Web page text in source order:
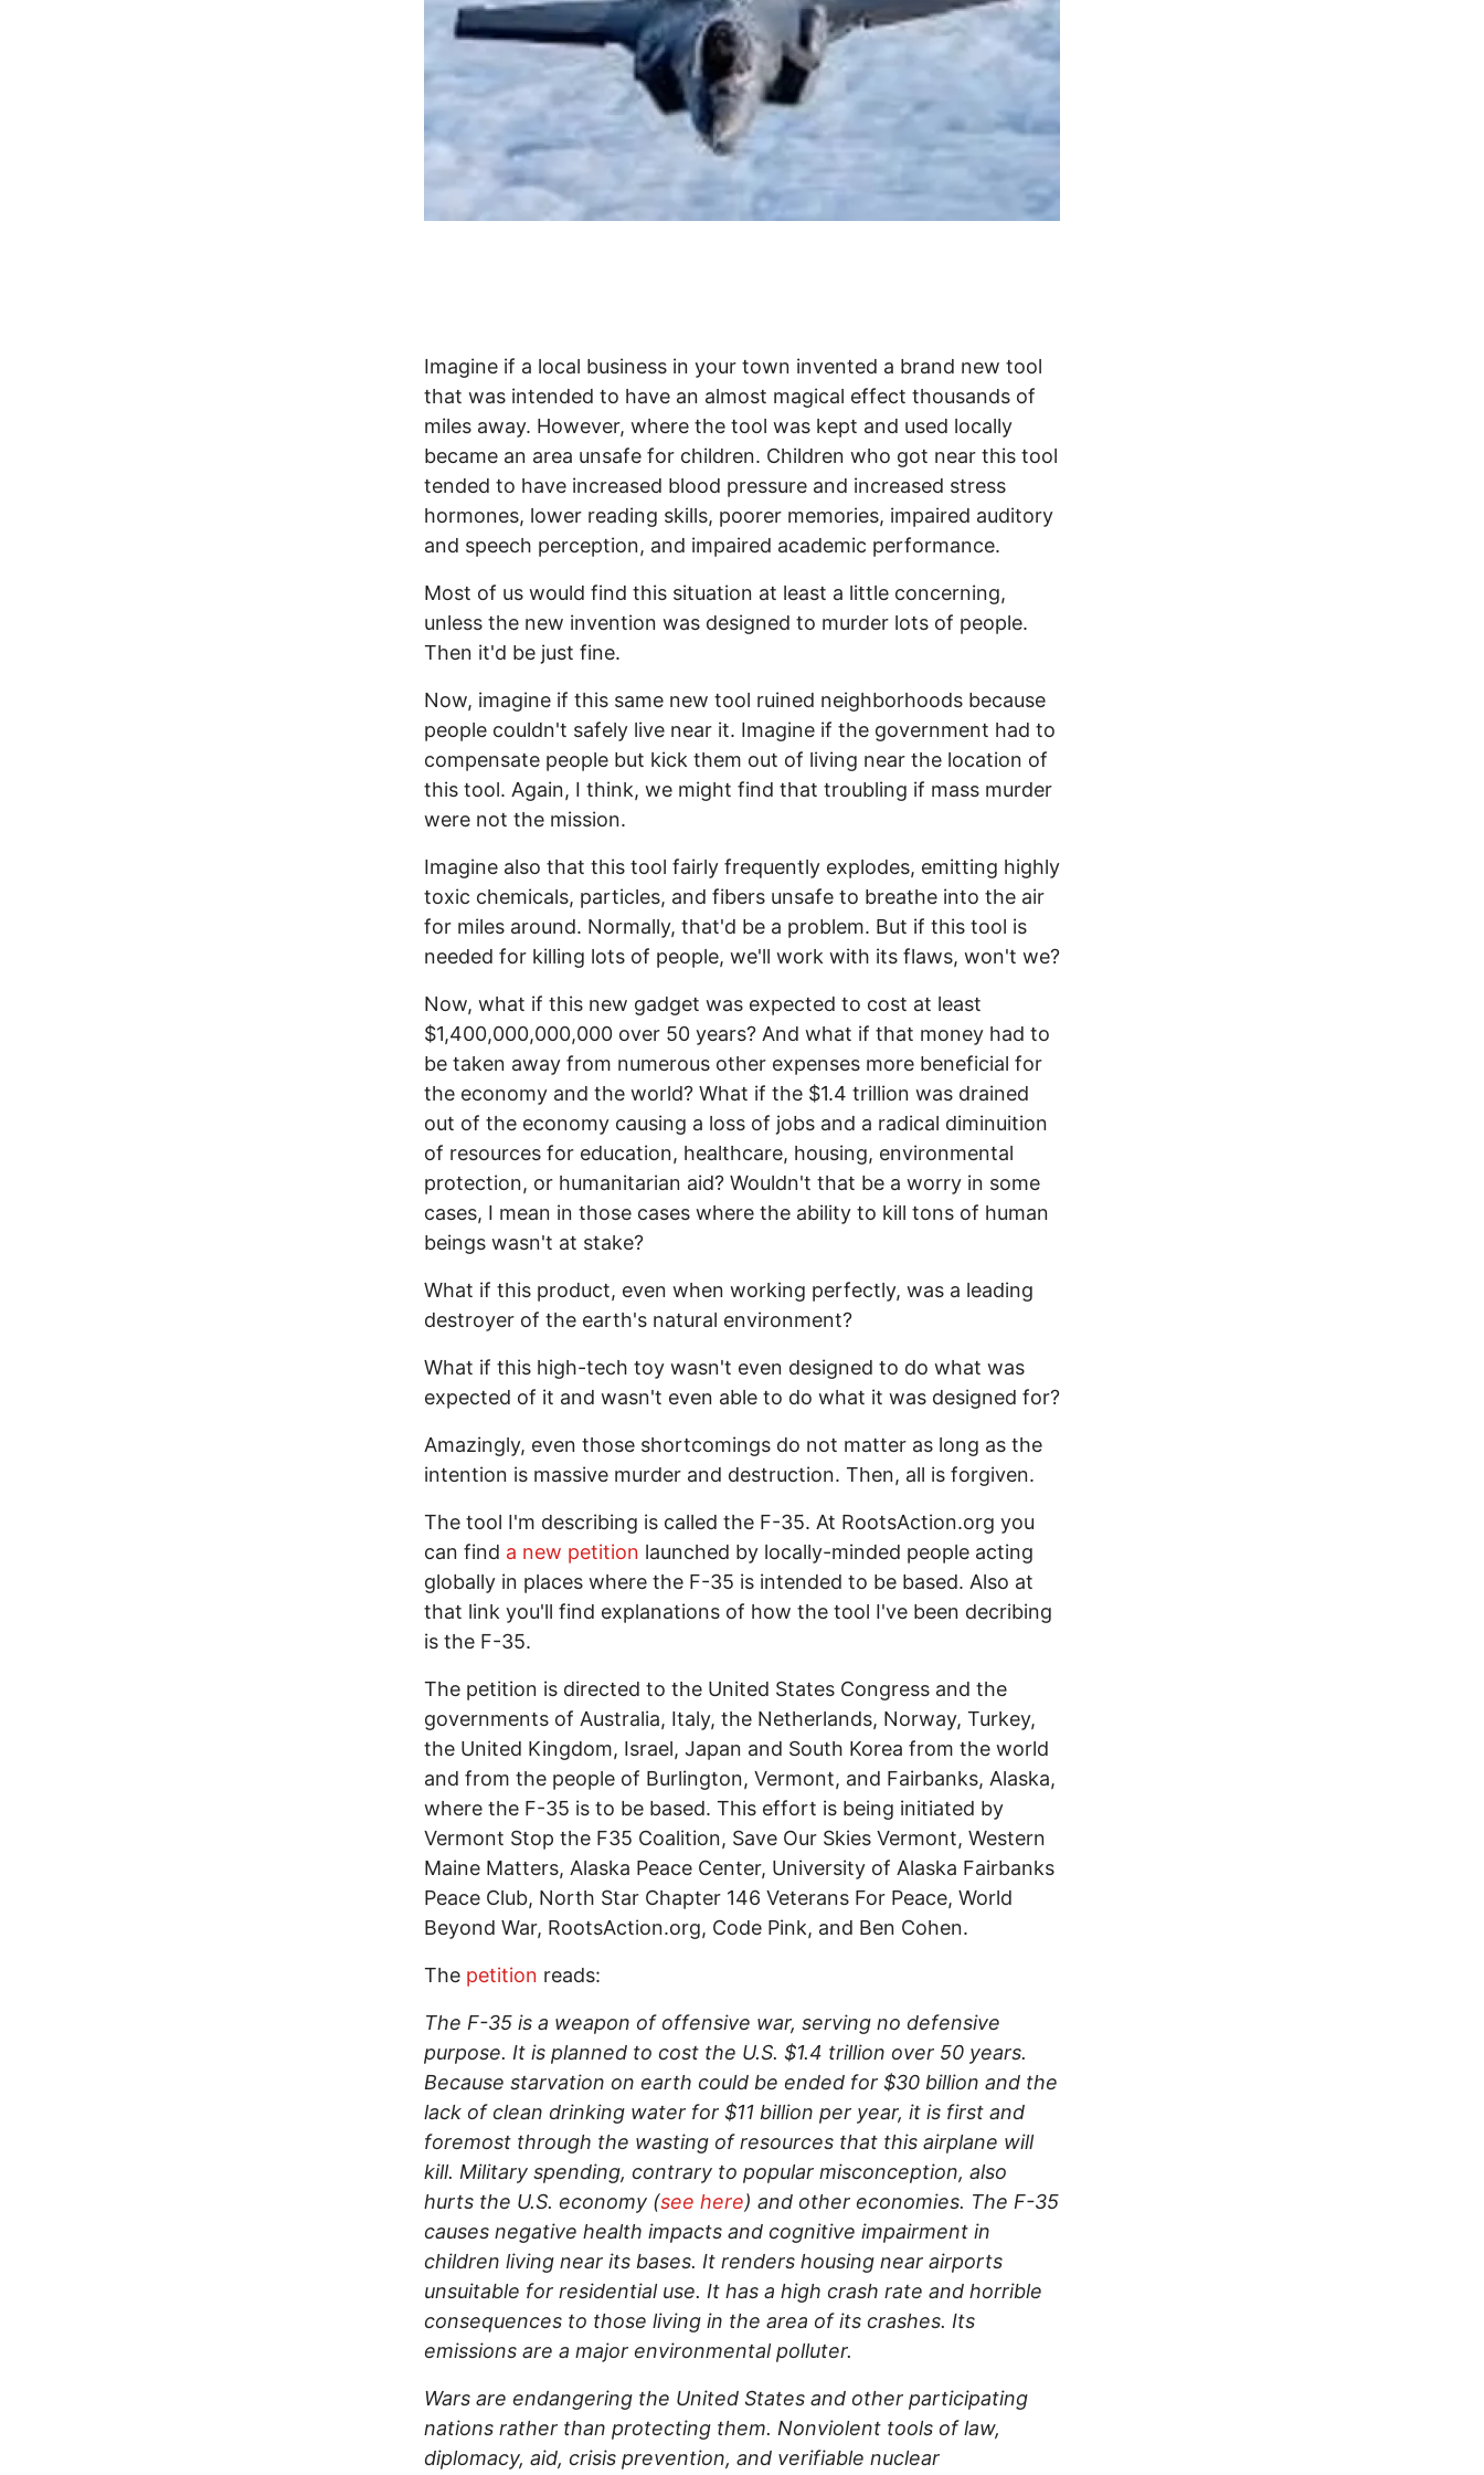
Imagine if a local business in your town invented a brand new tool
that was intended to have an almost magical effect thousands of
miles away. However, where the tool was kept and used locally
became an area unsafe for children. Children who got near this tool
tended to have increased blood pressure and increased stress
hormones, lower reading skills, poorer memories, impaired auditory
and speech perception, and impaired academic performance.
Most of us would find this situation at least a little concerning,
unless the new invention was designed to murder lots of people.
Then it'd be just fine.
Now, imagine if this same new tool ruined neighborhoods because
people couldn't safely live near it. Imagine if the government had to
compensate people but kick them out of living near the location of
this tool. Again, I think, we might find that troubling if mass murder
were not the mission.
Imagine also that this tool fairly frequently explodes, emitting highly
toxic chemicals, particles, and fibers unsafe to breathe into the air
for miles around. Normally, that'd be a problem. But if this tool is
needed for killing lots of people, we'll work with its flaws, won't we?
Now, what if this new gadget was expected to cost at least
$1,400,000,000,000 over 50 years? And what if that money had to
be taken away from numerous other expenses more beneficial for
the economy and the world? What if the $1.4 trillion was drained
out of the economy causing a loss of jobs and a radical diminuition
of resources for education, healthcare, housing, environmental
protection, or humanitarian aid? Wouldn't that be a worry in some
cases, I mean in those cases where the ability to kill tons of human
beings wasn't at stake?
What if this product, even when working perfectly, was a leading
destroyer of the earth's natural environment?
What if this high-tech toy wasn't even designed to do what was
expected of it and wasn't even able to do what it was designed for?
Amazingly, even those shortcomings do not matter as long as the
intention is massive murder and destruction. Then, all is forgiven.
The tool I'm describing is called the F-35. At RootsAction.org you
can find a new petition launched by locally-minded people acting
globally in places where the F-35 is intended to be based. Also at
that link you'll find explanations of how the tool I've been decribing
is the F-35.
The petition is directed to the United States Congress and the
governments of Australia, Italy, the Netherlands, Norway, Turkey,
the United Kingdom, Israel, Japan and South Korea from the world
and from the people of Burlington, Vermont, and Fairbanks, Alaska,
where the F-35 is to be based. This effort is being initiated by
Vermont Stop the F35 Coalition, Save Our Skies Vermont, Western
Maine Matters, Alaska Peace Center, University of Alaska Fairbanks
Peace Club, North Star Chapter 146 Veterans For Peace, World
Beyond War, RootsAction.org, Code Pink, and Ben Cohen.
The petition reads:
The F-35 is a weapon of offensive war, serving no defensive
purpose. It is planned to cost the U.S. $1.4 trillion over 50 years.
Because starvation on earth could be ended for $30 billion and the
lack of clean drinking water for $11 billion per year, it is first and
foremost through the wasting of resources that this airplane will
kill. Military spending, contrary to popular misconception, also
hurts the U.S. economy (see here) and other economies. The F-35
causes negative health impacts and cognitive impairment in
children living near its bases. It renders housing near airports
unsuitable for residential use. It has a high crash rate and horrible
consequences to those living in the area of its crashes. Its
emissions are a major environmental polluter.
Wars are endangering the United States and other participating
nations rather than protecting them. Nonviolent tools of law,
diplomacy, aid, crisis prevention, and verifiable nuclear